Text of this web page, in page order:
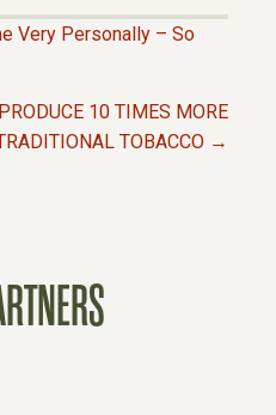
Very Personally – So
10 TIMES MORE
TOBACCO →